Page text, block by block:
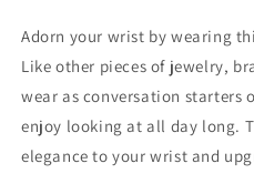
Adorn your wrist by wearing
Like other pieces of jewelry,
wear as conversation starters
enjoy looking at all day long.
elegance to your wrist and